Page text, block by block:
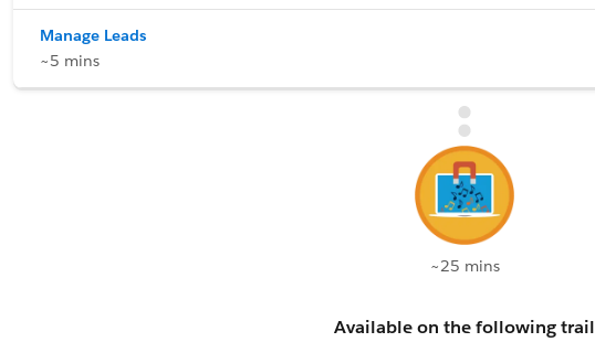
Manage Leads
~5 mins
~25 mins
Available on the following trail